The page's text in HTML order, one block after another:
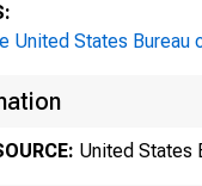
United States Bureau
United States